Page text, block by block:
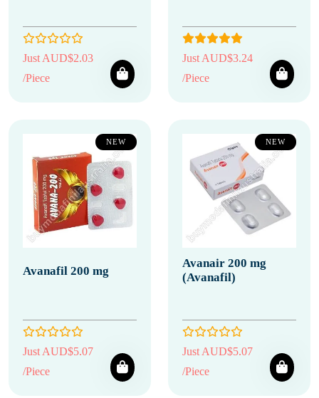
Just AUD$2.03
/Piece
Just AUD$3.24
/Piece
NEW
Avanafil 200 mg
Just AUD$5.07
/Piece
NEW
Avanair 200 mg
(Avanafil)
Just AUD$5.07
/Piece